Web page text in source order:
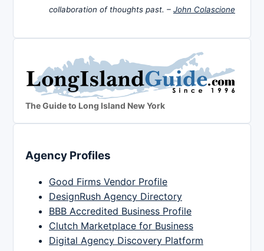
collaboration of thoughts past. – John Colascione
The Guide to Long Island New York
Agency Profiles
Good Firms Vendor Profile
DesignRush Agency Directory
BBB Accredited Business Profile
Clutch Marketplace for Business
Digital Agency Discovery Platform